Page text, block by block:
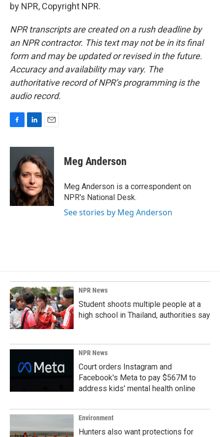
by NPR, Copyright NPR.
NPR transcripts are created on a rush deadline by
an NPR contractor. This text may not be in its final
form and may be updated or revised in the future.
Accuracy and availability may vary. The
authoritative record of NPR’s programming is the
audio record.
c
o
o
k
n
k
d
I
n
a
i
l
Meg Anderson
Meg Anderson is a correspondent on
NPR's National Desk.
See stories by Meg Anderson
NPR News
Student shoots multiple people at a
high school in Thailand, authorities say
NPR News
Court orders Instagram and
Facebook's Meta to pay $567M to
address kids' mental health online
Environment
Hunters also want protections for